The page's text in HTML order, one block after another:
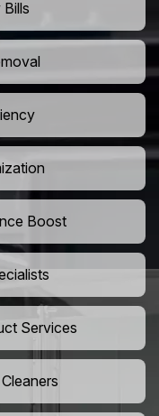
Boost
Services